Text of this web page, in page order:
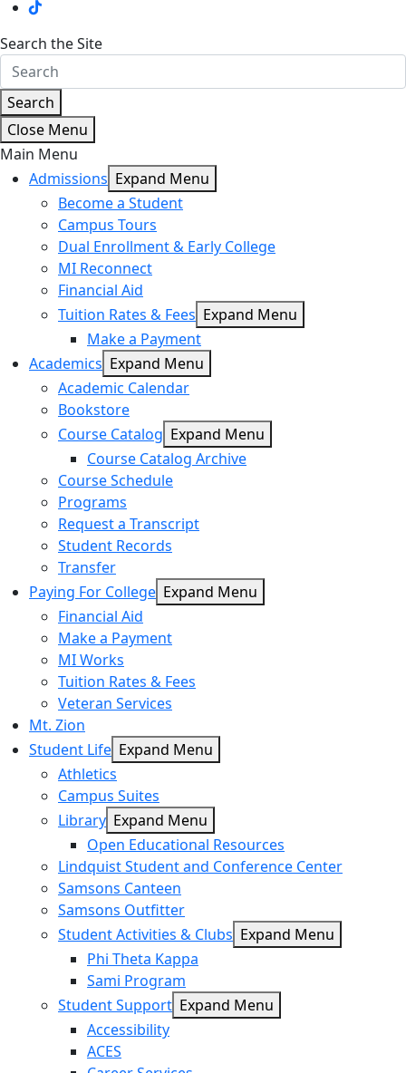
Search the Site
Search
Close Menu
Main Menu
Admissions Expand Menu
Become a Student
Campus Tours
Dual Enrollment & Early College
MI Reconnect
Financial Aid
Tuition Rates & Fees Expand Menu
Make a Payment
Academics Expand Menu
Academic Calendar
Bookstore
Course Catalog Expand Menu
Course Catalog Archive
Course Schedule
Programs
Request a Transcript
Student Records
Transfer
Paying For College Expand Menu
Financial Aid
Make a Payment
MI Works
Tuition Rates & Fees
Veteran Services
Mt. Zion
Student Life Expand Menu
Athletics
Campus Suites
Library Expand Menu
Open Educational Resources
Lindquist Student and Conference Center
Samsons Canteen
Samsons Outfitter
Student Activities & Clubs Expand Menu
Phi Theta Kappa
Sami Program
Student Support Expand Menu
Accessibility
ACES